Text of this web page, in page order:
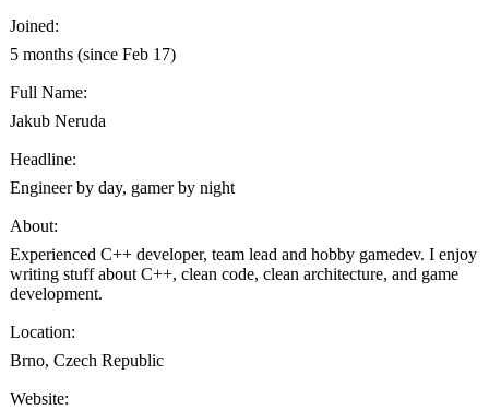
Joined:
5 months (since Feb 17)
Full Name:
Jakub Neruda
Headline:
Engineer by day, gamer by night
About:
Experienced C++ developer, team lead and hobby gamedev. I enjoy
writing stuff about C++, clean code, clean architecture, and game
development.
Location:
Brno, Czech Republic
Website: